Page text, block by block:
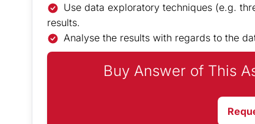
Use data exploratory techniques (e.g.
results.
Analyse the results with regards to the
Buy Answer of This